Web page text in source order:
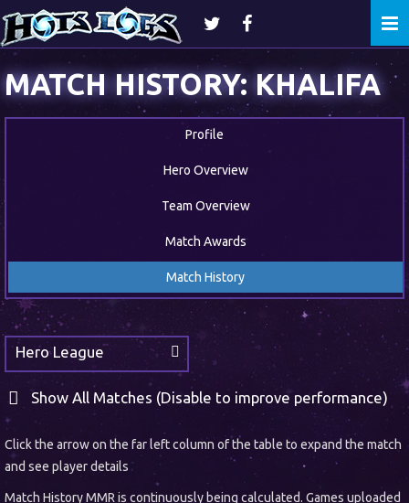
MATCH HISTORY: KHALIFA
Profile
Hero Overview
Team Overview
Match Awards
Match History
Hero League
Show All Matches (Disable to improve performance)
Click the arrow on the far left column of the table to expand the match
and see player details
Match History MMR is continuously being calculated. Games uploaded